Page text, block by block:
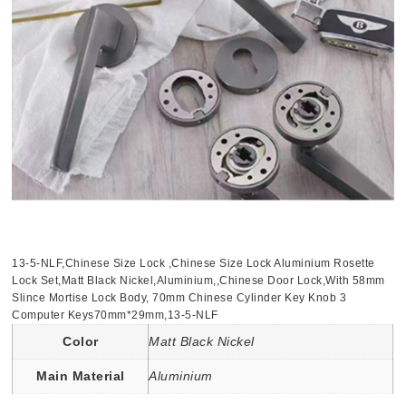
13-5-NLF,Chinese Size Lock ,Chinese Size Lock Aluminium Rosette
Lock Set,Matt Black Nickel,Aluminium,,Chinese Door Lock,With 58mm
Slince Mortise Lock Body, 70mm Chinese Cylinder Key Knob 3
Computer Keys70mm*29mm,13-5-NLF
Color Matt Black Nickel
Main Material Aluminium